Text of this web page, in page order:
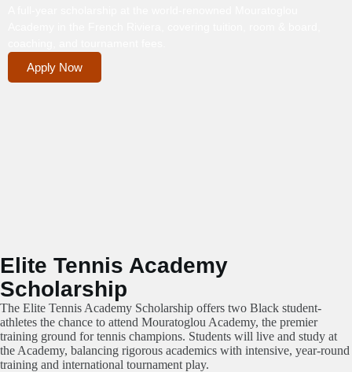
Apply Now
Elite Tennis Academy
Scholarship
The Elite Tennis Academy Scholarship offers two Black student-
athletes the chance to attend Mouratoglou Academy, the premier
training ground for tennis champions. Students will live and study at
the Academy, balancing rigorous academics with intensive, year-round
training and international tournament play.